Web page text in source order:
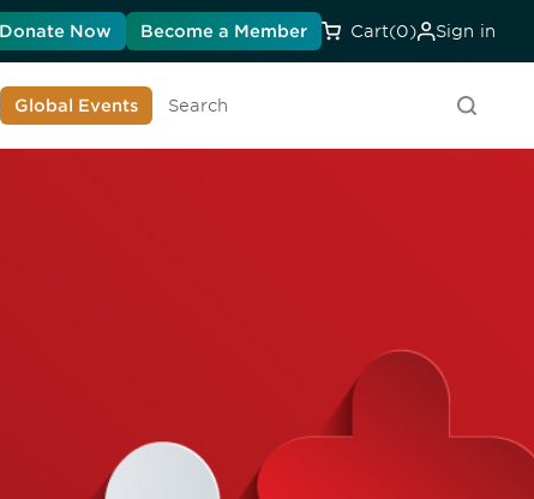
Donate Now Become a Member Cart(0) Sign in
About DIA
Global Events
Search